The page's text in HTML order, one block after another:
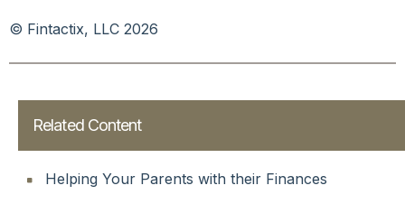
© Fintactix, LLC 2026
Related Content
Helping Your Parents with their Finances